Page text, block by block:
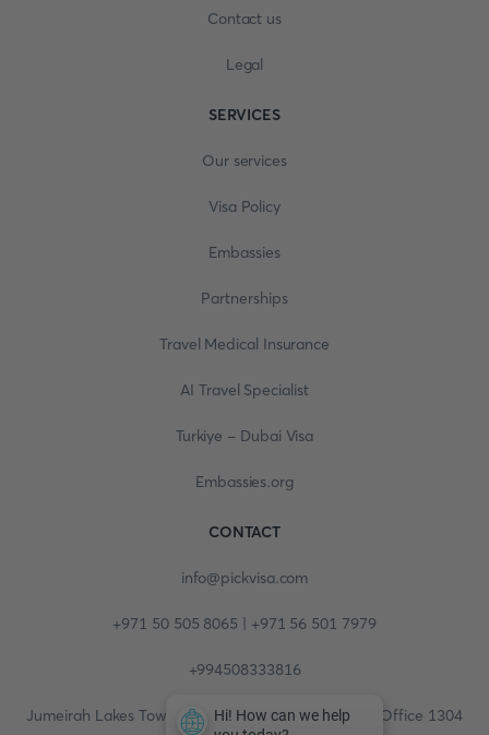
Contact us
Legal
SERVICES
Our services
Visa Policy
Embassies
Partnerships
Travel Medical Insurance
AI Travel Specialist
Turkiye - Dubai Visa
Embassies.org
CONTACT
info@pickvisa.com
+971 50 505 8065 | +971 56 501 7979
+994508333816
Jumeirah Lakes Towers, Fortune Tower, 13th floor, Office 1304